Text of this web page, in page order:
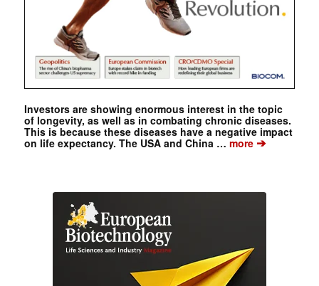
Investors are showing enormous interest in the topic
of longevity, as well as in combating chronic diseases.
This is because these diseases have a negative impact
on life expectancy. The USA and China …more➔